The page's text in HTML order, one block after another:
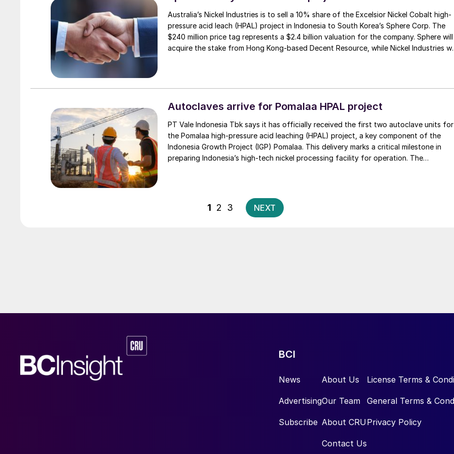
Australia’s Nickel Industries is to sell a 10% share of the Excelsior Nickel Cobalt high-
pressure acid leach (HPAL) project in Indonesia to South Korea’s Sphere Corp. The
$240 million price tag represents a $2.4 billion valuation for the company. Sphere will
acquire the stake from Hong Kong-based Decent Resource, while Nickel Industries
Autoclaves arrive for Pomalaa HPAL project
PT Vale Indonesia Tbk says it has officially received the first two autoclave units for
the Pomalaa high-pressure acid leaching (HPAL) project, a key component of the
Indonesia Growth Project (IGP) Pomalaa. This delivery marks a critical milestone in
preparing Indonesia’s high-tech nickel processing facility for operation. The
stakeholders.
Posts
pagination
1 2 3 NEXT
BCI
News
Advertising
Subscribe
About Us
Our Team
About CRU
Contact Us
License Terms &
General Terms &
Privacy Policy